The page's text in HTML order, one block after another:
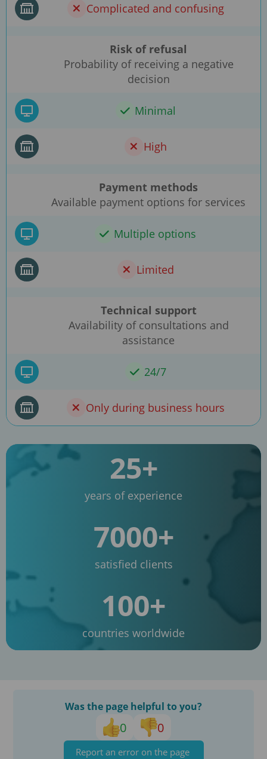
Complicated and confusing
Risk of refusal
Probability of receiving a negative
decision
Minimal
High
Payment methods
Available payment options for services
Multiple options
Limited
Technical support
Availability of consultations and
assistance
24/7
Only during business hours
25+
years of experience
7000+
satisfied clients
100+
countries worldwide
Was the page helpful to you?
0 0
Report an error on the page